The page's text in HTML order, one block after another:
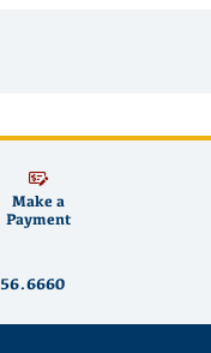
Make a
Payment